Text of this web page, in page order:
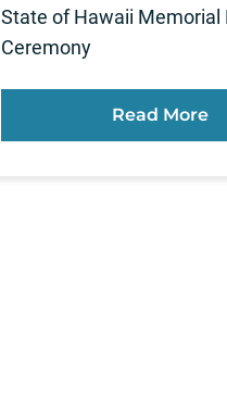
State of Hawaii Memorial
Ceremony
Read More